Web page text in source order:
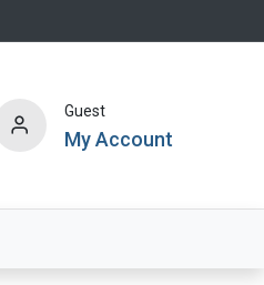
Guest
My Account